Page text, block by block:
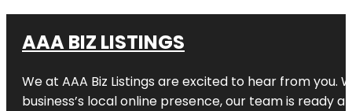
AAA BIZ LISTINGS
We at AAA Biz Listings are excited to hear from
business’s local online presence, our team is ready